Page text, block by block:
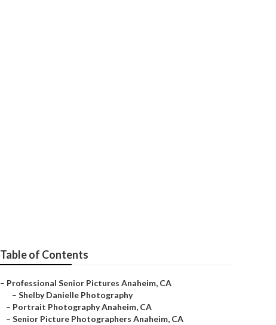
Table of Contents
– Professional Senior Pictures Anaheim, CA
– Shelby Danielle Photography
– Portrait Photography Anaheim, CA
– Senior Picture Photographers Anaheim, CA